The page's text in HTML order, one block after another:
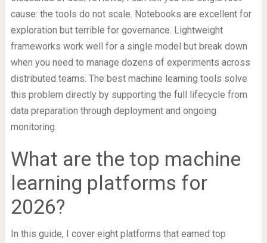
cause: the tools do not scale. Notebooks are excellent for
exploration but terrible for governance. Lightweight
frameworks work well for a single model but break down
when you need to manage dozens of experiments across
distributed teams. The best machine learning tools solve
this problem directly by supporting the full lifecycle from
data preparation through deployment and ongoing
monitoring.
What are the top machine
learning platforms for
2026?
In this guide, I cover eight platforms that earned top